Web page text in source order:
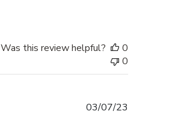
Was this review helpful?
0
0
03/07/23